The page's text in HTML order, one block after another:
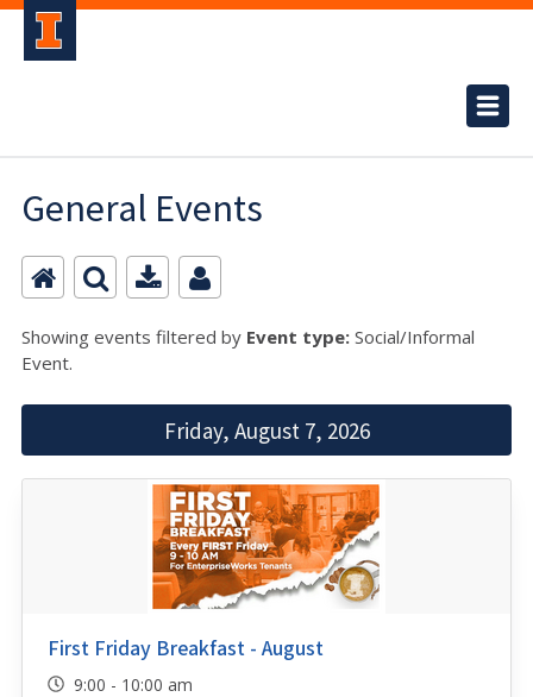
General Events
Showing events filtered by Event type: Social/Informal
Event.
Friday, August 7, 2026
First Friday Breakfast - August
9:00 - 10:00 am